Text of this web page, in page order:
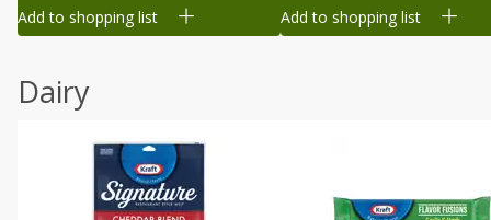
Add to shopping list Add to shopping list
Dairy